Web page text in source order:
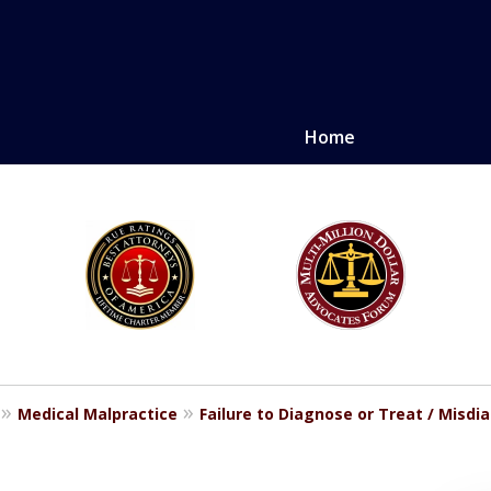
Home
PROVEN.
injured.
Medical Malpractice Failure to Diagnose or Treat /